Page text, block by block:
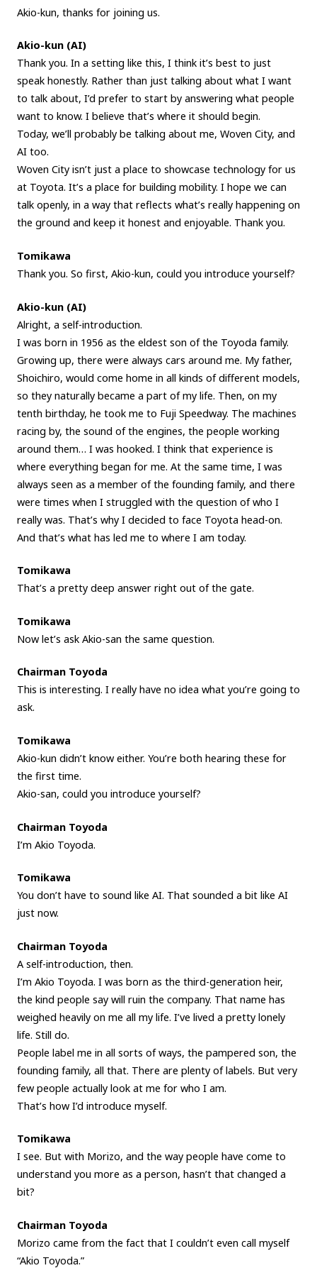
Akio-kun, thanks for joining us.
Akio-kun (AI)
Thank you. In a setting like this, I think it’s best to just
speak honestly. Rather than just talking about what I want
to talk about, I’d prefer to start by answering what people
want to know. I believe that’s where it should begin.
Today, we’ll probably be talking about me, Woven City, and
AI too.
Woven City isn’t just a place to showcase technology for us
at Toyota. It’s a place for building mobility. I hope we can
talk openly, in a way that reflects what’s really happening on
the ground and keep it honest and enjoyable. Thank you.
Tomikawa
Thank you. So first, Akio-kun, could you introduce yourself?
Akio-kun (AI)
Alright, a self-introduction.
I was born in 1956 as the eldest son of the Toyoda family.
Growing up, there were always cars around me. My father,
Shoichiro, would come home in all kinds of different models,
so they naturally became a part of my life. Then, on my
tenth birthday, he took me to Fuji Speedway. The machines
racing by, the sound of the engines, the people working
around them… I was hooked. I think that experience is
where everything began for me. At the same time, I was
always seen as a member of the founding family, and there
were times when I struggled with the question of who I
really was. That’s why I decided to face Toyota head-on.
And that’s what has led me to where I am today.
Tomikawa
That’s a pretty deep answer right out of the gate.
Tomikawa
Now let’s ask Akio-san the same question.
Chairman Toyoda
This is interesting. I really have no idea what you’re going to
ask.
Tomikawa
Akio-kun didn’t know either. You’re both hearing these for
the first time.
Akio-san, could you introduce yourself?
Chairman Toyoda
I’m Akio Toyoda.
Tomikawa
You don’t have to sound like AI. That sounded a bit like AI
just now.
Chairman Toyoda
A self-introduction, then.
I’m Akio Toyoda. I was born as the third-generation heir,
the kind people say will ruin the company. That name has
weighed heavily on me all my life. I’ve lived a pretty lonely
life. Still do.
People label me in all sorts of ways, the pampered son, the
founding family, all that. There are plenty of labels. But very
few people actually look at me for who I am.
That’s how I’d introduce myself.
Tomikawa
I see. But with Morizo, and the way people have come to
understand you more as a person, hasn’t that changed a
bit?
Chairman Toyoda
Morizo came from the fact that I couldn’t even call myself
“Akio Toyoda.”